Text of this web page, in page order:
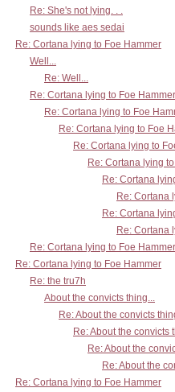
Re: She's not lying. . .
sounds like aes sedai
Re: Cortana lying to Foe Hammer
Well...
Re: Well...
Re: Cortana lying to Foe Hammer
Re: Cortana lying to Foe
Re: Cortana lying to Foe
Re: Cortana lying to
Re: Cortana lying
Re: Cortana
Re: Cortana
Re: Cortana
Re: Cortana
Re: Cortana lying to Foe Hammer
Re: Cortana lying to Foe Hammer
Re: the tru7h
About the convicts thing...
Re: About the convicts
Re: About the convicts
Re: About the
Re: About the
Re: Cortana lying to Foe Hammer